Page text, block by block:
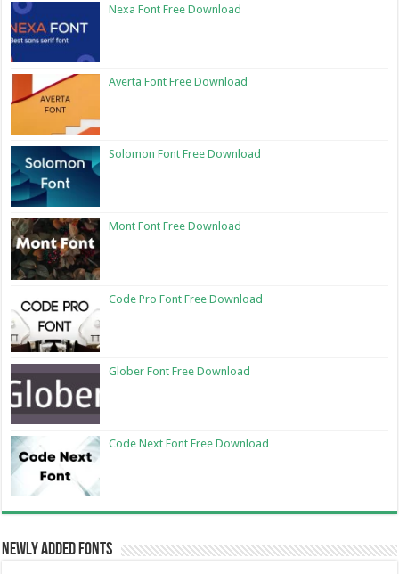
Nexa Font Free Download
Averta Font Free Download
Solomon Font Free Download
Mont Font Free Download
Code Pro Font Free Download
Glober Font Free Download
Code Next Font Free Download
Newly Added Fonts